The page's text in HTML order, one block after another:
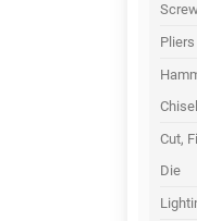
Pliers
Cut,
Die